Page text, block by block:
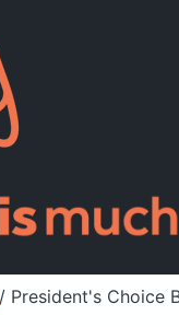
Already a
/ President's Choice